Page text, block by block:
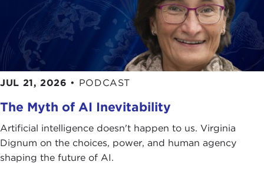
PETER HARTWELL:
Thank you, Niko. I am very,
very happy to be here today. I'm going to
introduce our technology and talk about a project
we call CeNSE.
I am going to start off here with a little
introduction. First off, I am from Hewlett-Packard,
which is now the largest technology company in
the world.
JUL 21, 2026 • PODCAST
The Myth of AI Inevitability
Artificial intelligence doesn't happen to us. Virginia
Dignum on the choices, power, and human agency
shaping the future of AI.